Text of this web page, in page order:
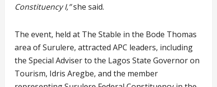
Constituency I,”she said.
The event, held at The Stable in the Bode Thomas
area of Surulere, attracted APC leaders, including
the Special Adviser to the Lagos State Governor on
Tourism, Idris Aregbe, and the member